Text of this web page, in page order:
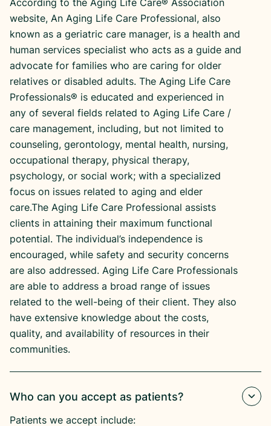
According to the Aging Life Care® Association
website, An Aging Life Care Professional, also
known as a geriatric care manager, is a health and
human services specialist who acts as a guide and
advocate for families who are caring for older
relatives or disabled adults. The Aging Life Care
Professionals® is educated and experienced in
any of several fields related to Aging Life Care /
care management, including, but not limited to
counseling, gerontology, mental health, nursing,
occupational therapy, physical therapy,
psychology, or social work; with a specialized
focus on issues related to aging and elder
care.The Aging Life Care Professional assists
clients in attaining their maximum functional
potential. The individual’s independence is
encouraged, while safety and security concerns
are also addressed. Aging Life Care Professionals
are able to address a broad range of issues
related to the well-being of their client. They also
have extensive knowledge about the costs,
quality, and availability of resources in their
communities.
Who can you accept as patients?
Patients we accept include: